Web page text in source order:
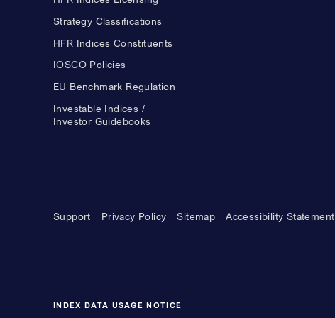
Strategy Classifications
HFR Indices Constituents
IOSCO Policies
EU Benchmark Regulation
Investable Indices /
Investor Guidebooks
Support Privacy Policy Sitemap Accessibility Statement
INDEX DATA USAGE NOTICE